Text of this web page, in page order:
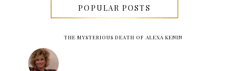
POPULAR POSTS
THE MYSTERIOUS DEATH OF ALEXA KENIN